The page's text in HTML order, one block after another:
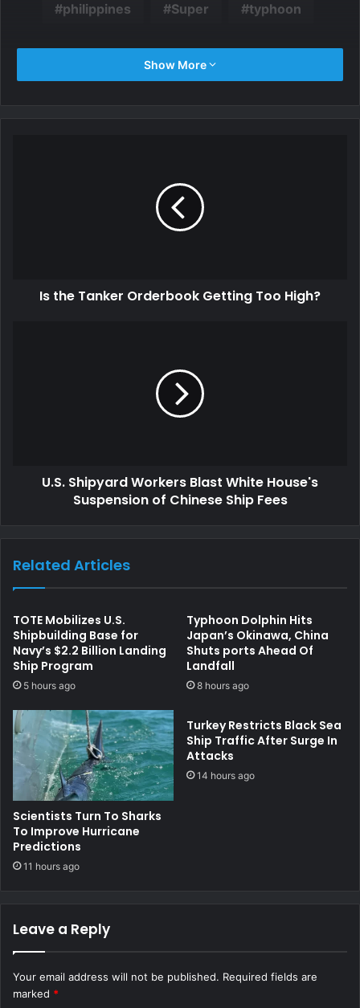
philippines Super typhoon
Show More
Is the Tanker Orderbook Getting Too High?
U.S. Shipyard Workers Blast White House's
Suspension of Chinese Ship Fees
Related Articles
TOTE Mobilizes U.S.
Shipbuilding Base for
Navy’s $2.2 Billion Landing
Ship Program
5 hours ago
Typhoon Dolphin Hits
Japan’s Okinawa, China
Shuts ports Ahead Of
Landfall
8 hours ago
Scientists Turn To Sharks
To Improve Hurricane
Predictions
11 hours ago
Turkey Restricts Black Sea
Ship Traffic After Surge In
Attacks
14 hours ago
Leave a Reply
Your email address will not be published. Required fields are
marked *